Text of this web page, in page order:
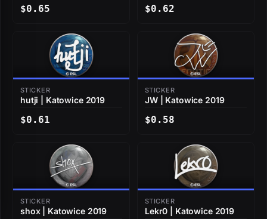
$0.65 $0.62
STICKER
hutji | Katowice 2019
$0.61
STICKER
JW | Katowice 2019
$0.58
STICKER
shox | Katowice 2019
STICKER
Lekr0 | Katowice 2019